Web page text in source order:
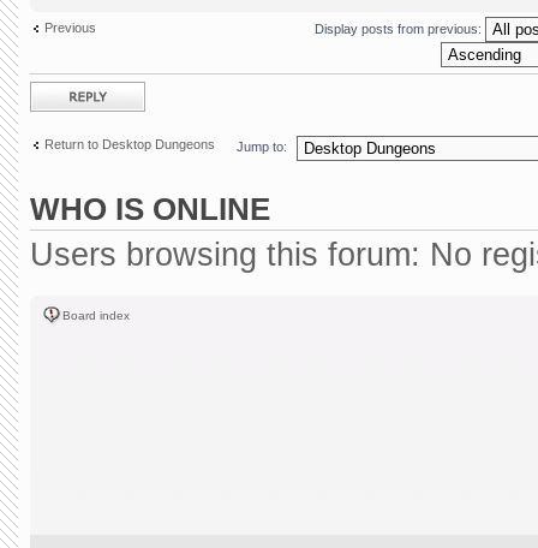
Previous Display posts from previous:
Post a reply
Return to Desktop Dungeons Jump to:
WHO IS ONLINE
Users browsing this forum: No
Board index